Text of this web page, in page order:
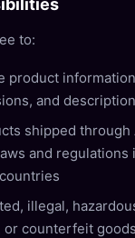
to:
product
and
shipped
and regulations
illegal,
or counterfeit goods